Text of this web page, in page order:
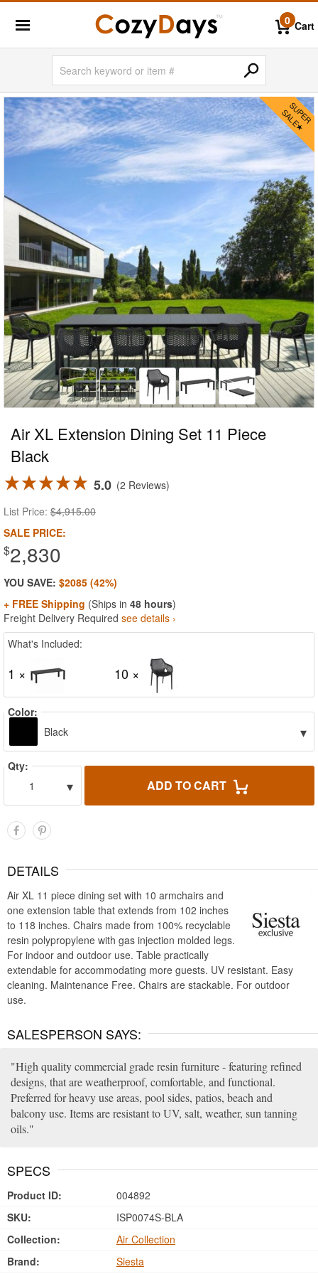
0 Cart
Air XL Extension Dining Set 11 Piece
Black
5.0 2 Reviews
List Price: $4,915.00
SALE PRICE:
$2,830
YOU SAVE: $2085 (42%)
+ FREE Shipping (Ships in 48 hours)
Freight Delivery Required see details ›
What's Included:
1 × 10 ×
Color:
Black
▾
Qty:
1
▾ ADD TO CART
DETAILS
Air XL 11 piece dining set with 10 armchairs and
one extension table that extends from 102 inches
to 118 inches. Chairs made from 100% recyclable
resin polypropylene with gas injection molded legs.
For indoor and outdoor use. Table practically
extendable for accommodating more guests. UV resistant. Easy
cleaning. Maintenance Free. Chairs are stackable. For outdoor
use.
SALESPERSON SAYS:
High quality commercial grade resin furniture - featuring refined
designs, that are weatherproof, comfortable, and functional.
Preferred for heavy use areas, pool sides, patios, beach and
balcony use. Items are resistant to UV, salt, weather, sun tanning
oils.
SPECS
Product ID:
004892
SKU:
ISP0074S-BLA
Collection:
Air Collection
Brand:
Siesta